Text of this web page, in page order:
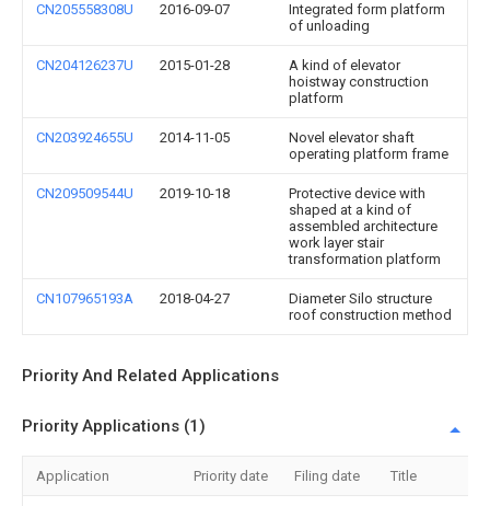
CN205558308U 2016-09-07
Integrated form platform
of unloading
CN204126237U 2015-01-28
A kind of elevator
hoistway construction
platform
CN203924655U 2014-11-05
Novel elevator shaft
operating platform frame
CN209509544U 2019-10-18
Protective device with
shaped at a kind of
assembled architecture
work layer stair
transformation platform
CN107965193A 2018-04-27
Diameter Silo structure
roof construction method
Priority And Related Applications
Priority Applications (1)
Application Priority date Filing date Title